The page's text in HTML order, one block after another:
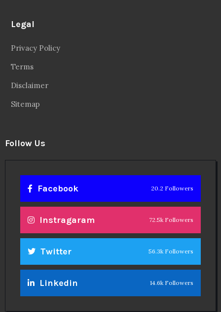
Legal
Privacy Policy
Terms
Disclaimer
Sitemap
Follow Us
Facebook 20.2 Followers
Instragaram 72.5k Followers
Twitter 56.3k Followers
Linkedin 14.6k Followers